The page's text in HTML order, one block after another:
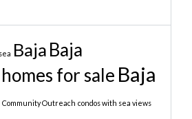
Baja Baja
for sale Baja
Community Outreach condos with sea views